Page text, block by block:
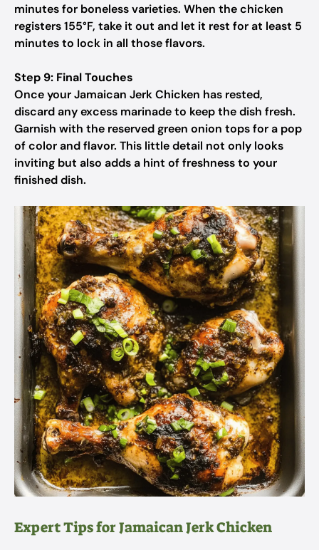
minutes for boneless varieties. When the chicken
registers 155°F, take it out and let it rest for at least 5
minutes to lock in all those flavors.
Step 9: Final Touches
Once your Jamaican Jerk Chicken has rested,
discard any excess marinade to keep the dish fresh.
Garnish with the reserved green onion tops for a pop
of color and flavor. This little detail not only looks
inviting but also adds a hint of freshness to your
finished dish.
Expert Tips for Jamaican Jerk Chicken